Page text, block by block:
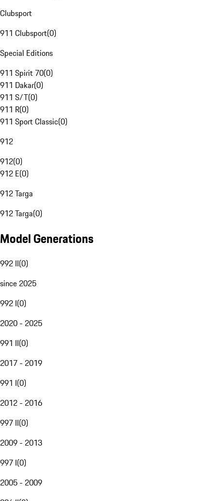
Clubsport
911 Clubsport(0)
Special Editions
911 Spirit 70(0)
911 Dakar(0)
911 S/T(0)
911 R(0)
911 Sport Classic(0)
912
912(0)
912 E(0)
912 Targa
912 Targa(0)
Model Generations
992 II(0)
since 2025
992 I(0)
2020 - 2025
991 II(0)
2017 - 2019
991 I(0)
2012 - 2016
997 II(0)
2009 - 2013
997 I(0)
2005 - 2009